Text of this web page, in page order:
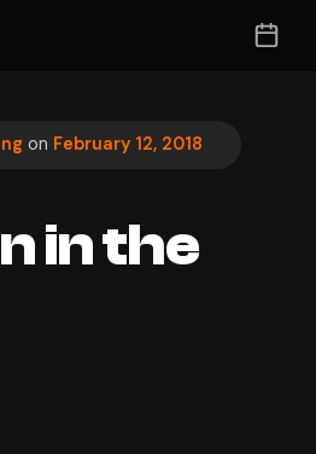
on February 12, 2018
in the